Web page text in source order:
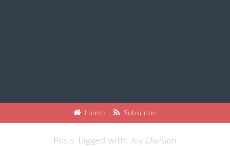
Home Subscribe
Posts tagged with:Joy Division